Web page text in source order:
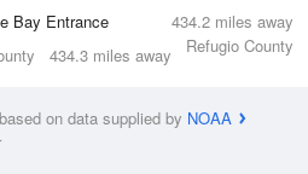
434.2 miles away
Bay Entrance
Refugio County
434.3 miles away
on data supplied by NOAA